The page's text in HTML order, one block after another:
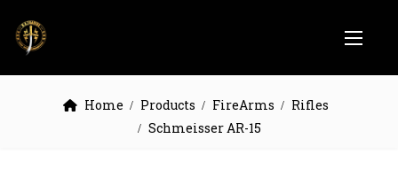
Home Products FireArms
Rifles
Schmeisser AR-15